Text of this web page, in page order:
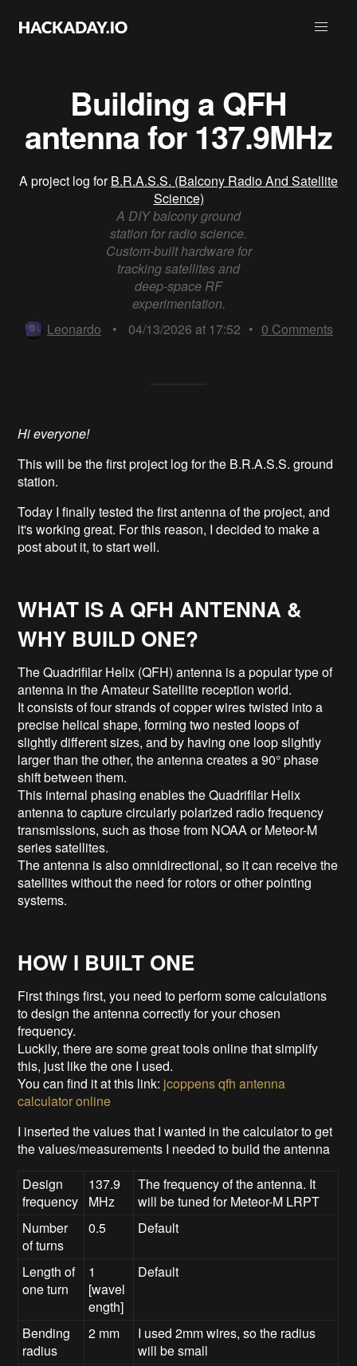
Building a QFH
antenna for 137.9MHz
A project log forB.R.A.S.S. (Balcony Radio And Satellite
Science)
A DIY balcony ground
station for radio science.
Custom-built hardware for
tracking satellites and
deep-space RF
experimentation.
Leonardo
• 04/13/2026 at 17:52 • 0 Comments
Hi everyone!
This will be the first project log for the B.R.A.S.S. ground
station.
Today I finally tested the first antenna of the project, and
it's working great. For this reason, I decided to make a
post about it, to start well.
WHAT IS A QFH ANTENNA &
WHY BUILD ONE?
The Quadrifilar Helix (QFH) antenna is a popular type of
antenna in the Amateur Satellite reception world.
It consists of four strands of copper wires twisted into a
precise helical shape, forming two nested loops of
slightly different sizes, and by having one loop slightly
larger than the other, the antenna creates a 90° phase
shift between them.
This internal phasing enables the Quadrifilar Helix
antenna to capture circularly polarized radio frequency
transmissions, such as those from NOAA or Meteor-M
series satellites.
The antenna is also omnidirectional, so it can receive the
satellites without the need for rotors or other pointing
systems.
HOW I BUILT ONE
First things first, you need to perform some calculations
to design the antenna correctly for your chosen
frequency.
Luckily, there are some great tools online that simplify
this, just like the one I used.
You can find it at this link: jcoppens qfh antenna
calculator online
I inserted the values that I wanted in the calculator to get
the values/measurements I needed to build the antenna
Design
frequency
137.9
MHz
The frequency of the antenna. It
will be tuned for Meteor-M LRPT
Number
of turns
0.5 Default
Length of
one turn
1
[wavel
ength]
Default
Bending
radius
2 mm
I used 2mm wires, so the radius
will be small